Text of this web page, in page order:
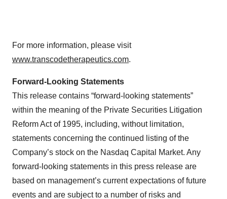
For more information, please visit
www.transcodetherapeutics.com.
Forward-Looking Statements
This release contains “forward-looking statements”
within the meaning of the Private Securities Litigation
Reform Act of 1995, including, without limitation,
statements concerning the continued listing of the
Company’s stock on the Nasdaq Capital Market. Any
forward-looking statements in this press release are
based on management’s current expectations of future
events and are subject to a number of risks and